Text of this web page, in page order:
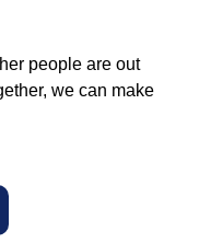
people are out
we can make